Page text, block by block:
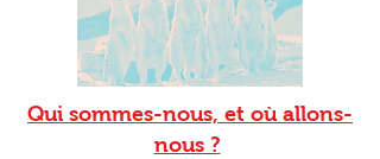
Qui sommes-nous, et où allons-
nous ?